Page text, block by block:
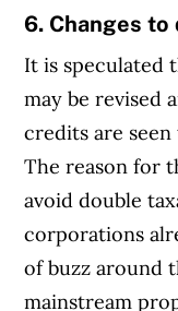
6. Changes
It is speculated
may be revised
credits are
The reason for
avoid double
corporations
of buzz around
mainstream